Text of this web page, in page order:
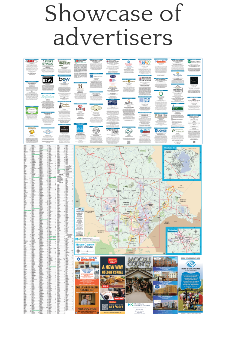
Showcase of
advertisers